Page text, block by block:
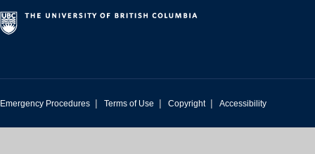
Emergency Procedures | Terms of Use | Copyright | Accessibility